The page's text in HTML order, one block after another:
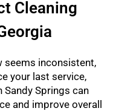
Cleaning
seems inconsistent,
your last service,
Springs can
and improve overall